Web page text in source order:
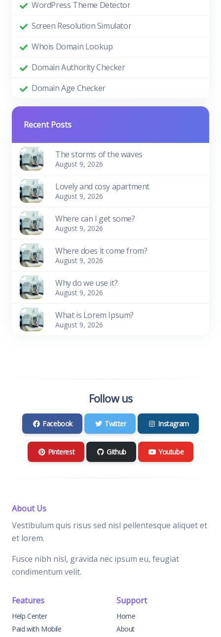
WordPress Theme Detector
Screen Resolution Simulator
Whois Domain Lookup
Domain Authority Checker
Domain Age Checker
Recent Posts
The storms of the waves
August 9, 2026
Lovely and cosy apartment
August 9, 2026
Where can I get some?
August 9, 2026
Where does it come from?
August 9, 2026
Why do we use it?
August 9, 2026
What is Lorem Ipsum?
August 9, 2026
Follow us
Facebook Twitter Instagram
Pinterest Github Youtube
About Us
Vestibulum quis risus sed nisl pellentesque aliquet et
et lorem.
Fusce nibh nisl, gravida nec ipsum eu, feugiat
condimentum velit.
Features
Help Center
Paid with Mobile
Support
Home
About